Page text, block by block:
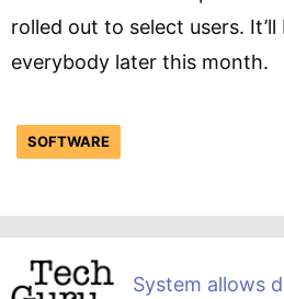
rolled out to select users. It’ll
everybody later this month.
SOFTWARE
System allows